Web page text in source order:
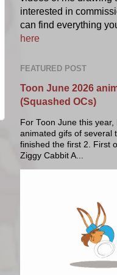
interested in
can find everything
here
FEATURED POST
Toon June 2026
(Squashed OCs)
For Toon June this year,
animated gifs of several
finished the first 2. First
Ziggy Cabbit A...